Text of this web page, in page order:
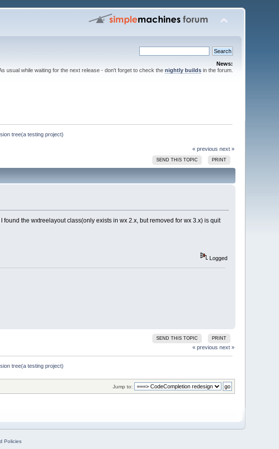
News:
usual while waiting for the next release - don't forget to check the nightly buildsin the forum.
tree(a testing project)
« previous next »
SEND THIS TOPIC PRINT
found the wxtreelayout class(only exists in wx 2.x, but removed for wx 3.x) is quit
Logged
SEND THIS TOPIC PRINT
« previous next »
tree(a testing project)
Jump to:
Policies